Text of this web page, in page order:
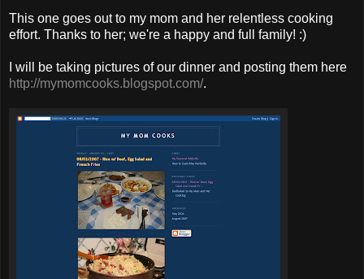
This one goes out to my mom and her relentless cooking
effort. Thanks to her; we're a happy and full family! :)
I will be taking pictures of our dinner and posting them here
http://mymomcooks.blogspot.com/.